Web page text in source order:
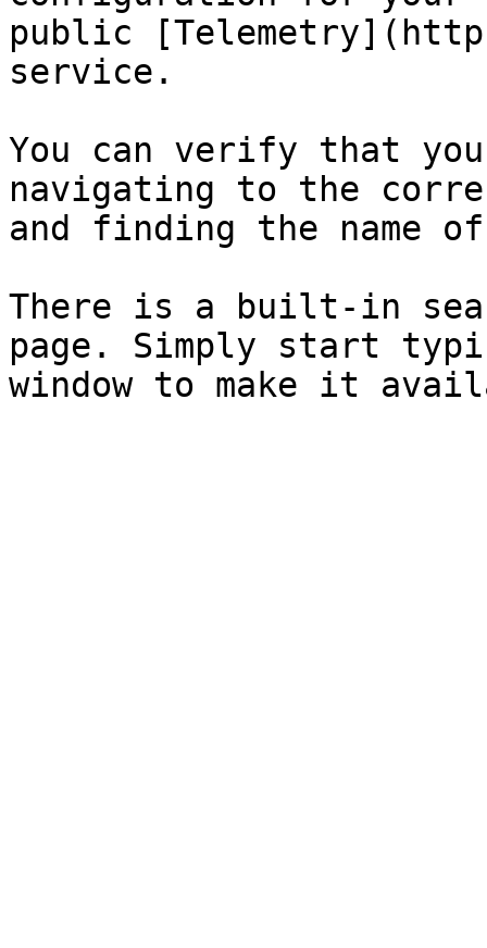
public
service.
You can verify that
navigating to the
and finding the name
There is a built-in
page. Simply start